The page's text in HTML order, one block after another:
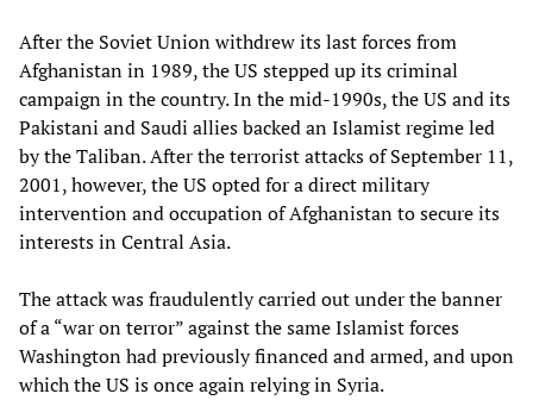
After the Soviet Union withdrew its last forces from
Afghanistan in 1989, the US stepped up its criminal
campaign in the country. In the mid-1990s, the US and its
Pakistani and Saudi allies backed an Islamist regime led
by the Taliban. After the terrorist attacks of September 11,
2001, however, the US opted for a direct military
intervention and occupation of Afghanistan to secure its
interests in Central Asia.
The attack was fraudulently carried out under the banner
of a “war on terror” against the same Islamist forces
Washington had previously financed and armed, and upon
which the US is once again relying in Syria.